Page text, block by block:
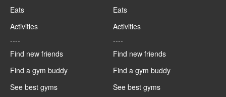
Eats
Activities
----
Find new friends
Find a gym buddy
See best gyms
Eats
Activities
----
Find new friends
Find a gym buddy
See best gyms